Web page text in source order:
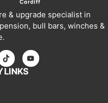
& upgrade specialist in
bull bars, winches &
LINKS